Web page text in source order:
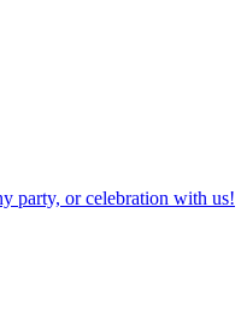
party, or celebration with us!